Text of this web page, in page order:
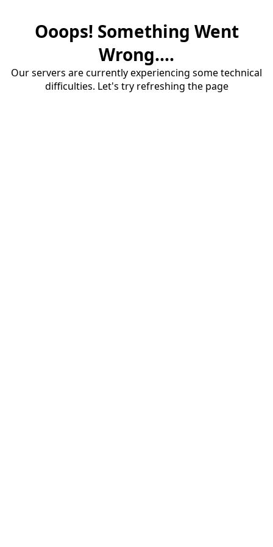
Ooops! Something Went
Wrong....
Our servers are currently experiencing some technical
difficulties. Let's try refreshing the page